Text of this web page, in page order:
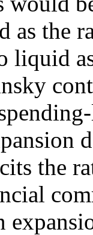
as the
liquid
the